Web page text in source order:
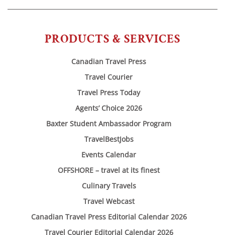
PRODUCTS & SERVICES
Canadian Travel Press
Travel Courier
Travel Press Today
Agents’ Choice 2026
Baxter Student Ambassador Program
TravelBestJobs
Events Calendar
OFFSHORE – travel at its finest
Culinary Travels
Travel Webcast
Canadian Travel Press Editorial Calendar 2026
Travel Courier Editorial Calendar 2026